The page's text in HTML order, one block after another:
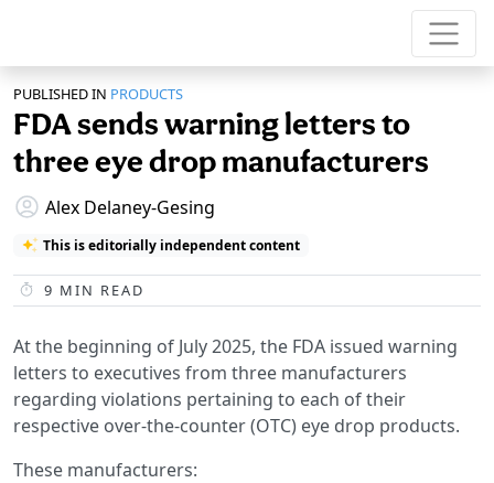
PUBLISHED IN PRODUCTS
FDA sends warning letters to
three eye drop manufacturers
Alex Delaney-Gesing
This is editorially independent content
9 MIN READ
At the beginning of July 2025, the FDA issued warning
letters to executives from three manufacturers
regarding violations pertaining to each of their
respective over-the-counter (OTC) eye drop products.
These manufacturers: